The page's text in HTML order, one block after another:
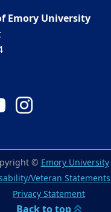
Emory University
YouTube
©Emory University
Veteran Statements
Privacy Statement